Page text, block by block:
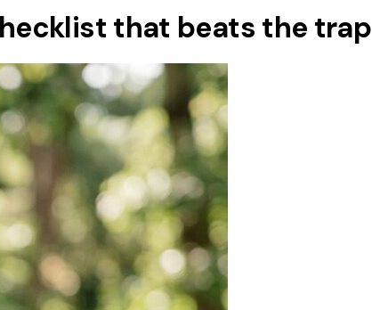
that beats the trap